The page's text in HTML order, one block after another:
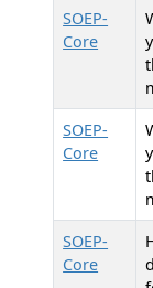
SOEP-
Core
SOEP-
Core
SOEP-
Core